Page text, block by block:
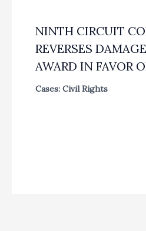
NINTH CIRCUIT
REVERSES
AWARD IN FAVOR
Cases: Civil Rights